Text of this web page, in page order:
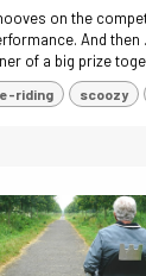
on the
And
of a big prize
riding scoozy